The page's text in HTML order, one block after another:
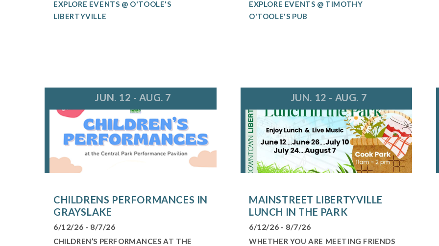
EXPLORE EVENTS @ O'TOOLE'S
LIBERTYVILLE
EXPLORE EVENTS @ TIMOTHY
O'TOOLE'S PUB
JUN. 12 - AUG. 7
CHILDRENS PERFORMANCES IN
GRAYSLAKE
6/12/26 - 8/7/26
CHILDREN’S PERFORMANCES AT THE
JUN. 12 - AUG. 7
MAINSTREET LIBERTYVILLE
LUNCH IN THE PARK
6/12/26 - 8/7/26
WHETHER YOU ARE MEETING FRIENDS